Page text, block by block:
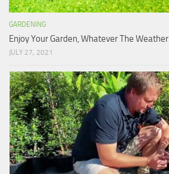
GARDENING
Enjoy Your Garden, Whatever The Weather
JULY 27, 2021